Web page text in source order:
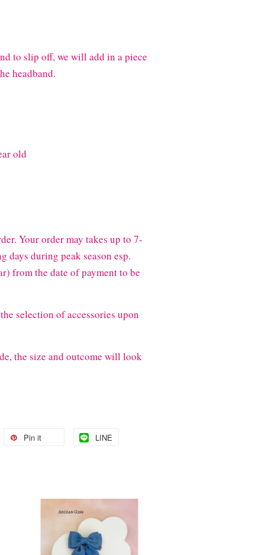
to slip off, we will add in a piece
headband.
old
Your order may takes up to 7-
days during peak season esp.
from the date of payment to be
selection of accessories upon
the size and outcome will look
Pin it LINE